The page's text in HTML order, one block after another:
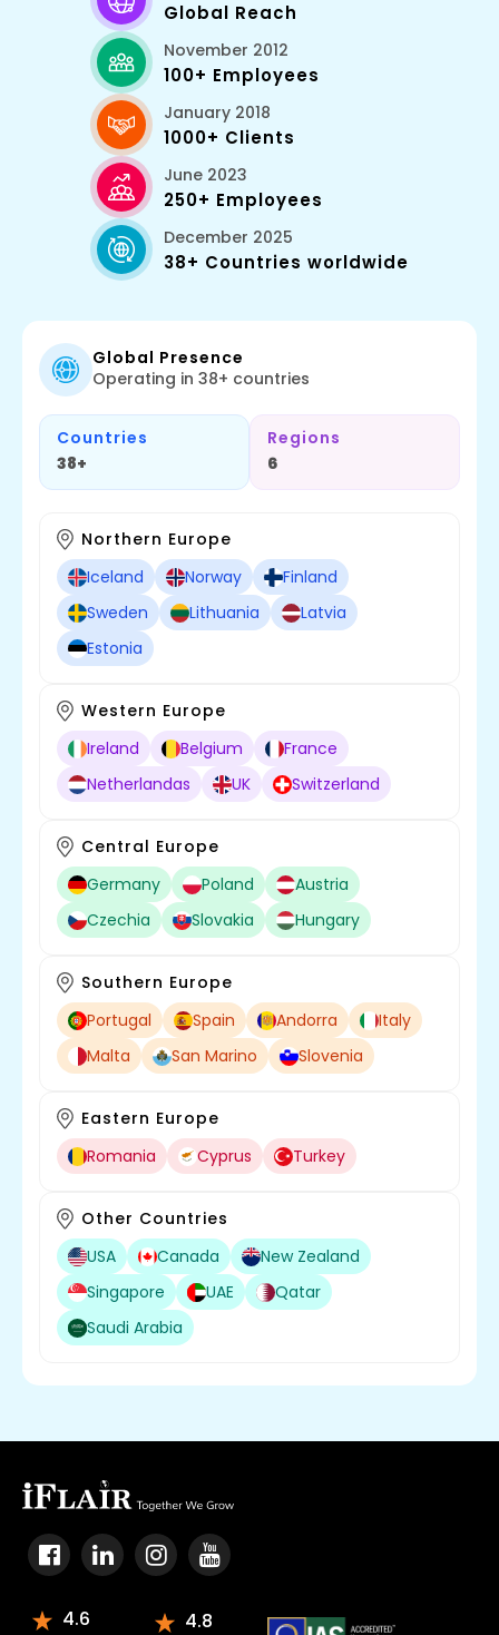
Global Reach
November 2012
100+ Employees
January 2018
1000+ Clients
June 2023
250+ Employees
December 2025
38+ Countries worldwide
Global Presence
Operating in 38+ countries
Countries
38+
Regions
6
Northern Europe
Iceland
Norway
Finland
Sweden
Lithuania
Latvia
Estonia
Western Europe
Ireland
Belgium
France
Netherlandas
UK Switzerland
Central Europe
Germany
Poland
Austria
Czechia
Slovakia Hungary
Southern Europe
Portugal
Spain Andorra
Italy
Malta
San Marino Slovenia
Eastern Europe
Romania
Cyprus Turkey
Other Countries
USA
Canada
New Zealand
Singapore
UAE
Qatar
Saudi Arabia
4.6 4.8